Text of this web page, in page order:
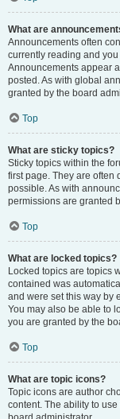
What are
Announcements often
currently reading and
Announcements appear
posted. As with global
granted by the board
Top
What are sticky topics?
Sticky topics within the
first page. They are often
possible. As with
permissions are granted
Top
What are locked topics?
Locked topics are topics
contained was
and were set this way by
You may also be able to
you are granted by the
Top
What are topic icons?
Topic icons are author
content. The ability to